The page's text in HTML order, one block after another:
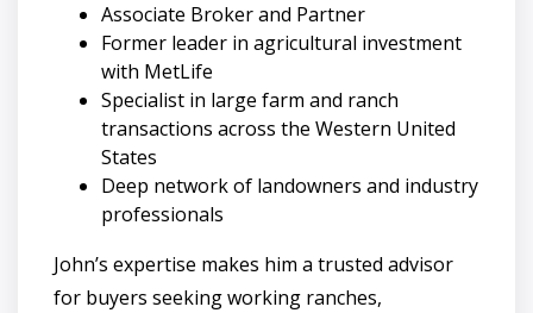
Associate Broker and Partner
Former leader in agricultural investment
with MetLife
Specialist in large farm and ranch
transactions across the Western United
States
Deep network of landowners and industry
professionals
John’s expertise makes him a trusted advisor
for buyers seeking working ranches,